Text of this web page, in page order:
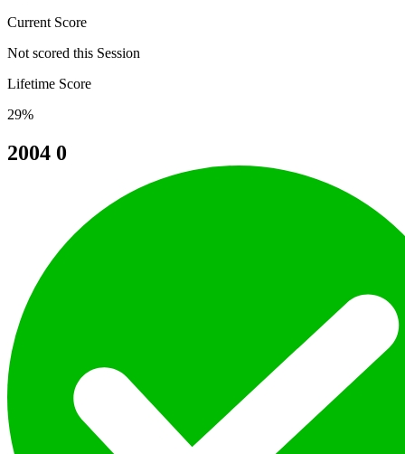
Current Score
Not scored this Session
Lifetime Score
29%
2004 0